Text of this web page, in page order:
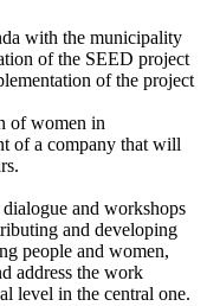
with the municipality
of the SEED project
of the project
of women in
of a company that will
and workshops
and developing
people and women,
address the work
level in the central one.